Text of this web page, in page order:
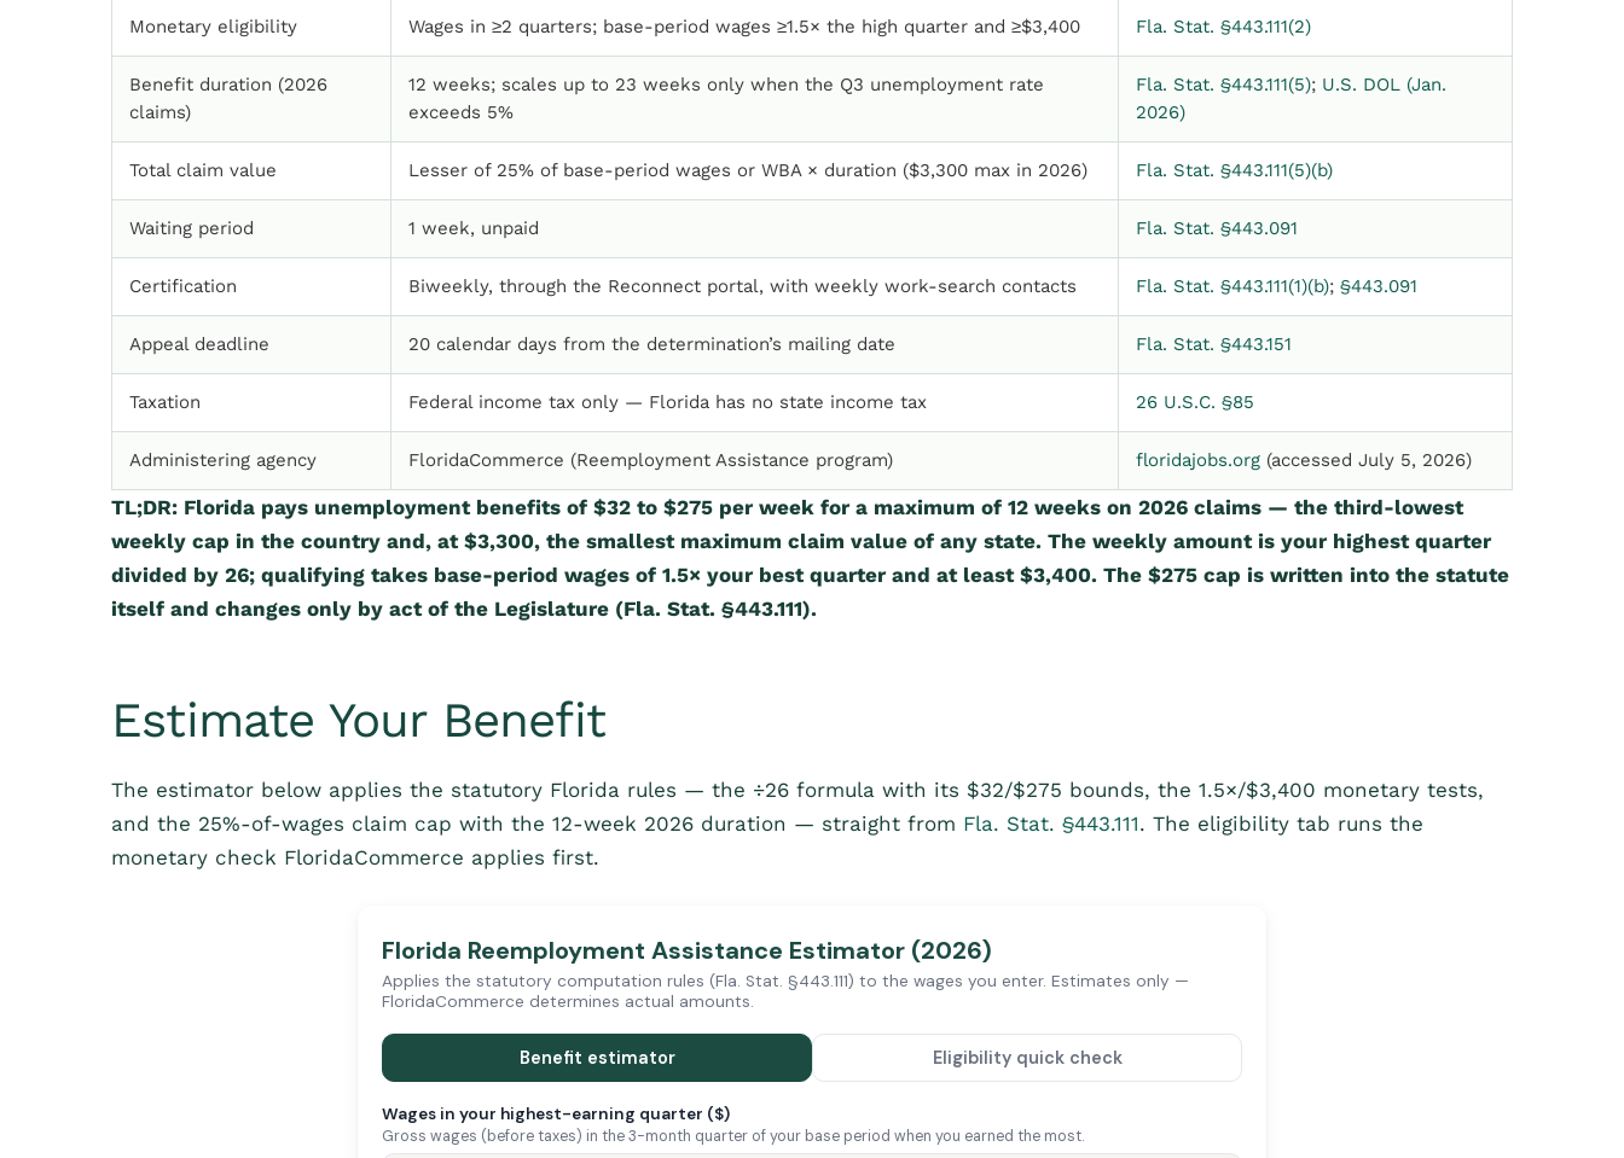
Monetary eligibility Wages in ≥2 quarters; base-period wages ≥1.5× the high quarter and ≥$3,400 Fla. Stat. §443.111(2)
Benefit duration (2026
claims)
12 weeks; scales up to 23 weeks only when the Q3 unemployment rate
exceeds 5%
Fla. Stat. §443.111(5); U.S. DOL (Jan.
2026)
Total claim value Lesser of 25% of base-period wages or WBA × duration ($3,300 max in 2026) Fla. Stat. §443.111(5)(b)
Waiting period 1 week, unpaid Fla. Stat. §443.091
Certification Biweekly, through the Reconnect portal, with weekly work-search contacts Fla. Stat. §443.111(1)(b); §443.091
Appeal deadline 20 calendar days from the determination’s mailing date Fla. Stat. §443.151
Taxation Federal income tax only — Florida has no state income tax 26 U.S.C. §85
Administering agency FloridaCommerce (Reemployment Assistance program) floridajobs.org (accessed July 5, 2026)
TL;DR: Florida pays unemployment benefits of $32 to $275 per week for a maximum of 12 weeks on 2026 claims — the third-lowest
weekly cap in the country and, at $3,300, the smallest maximum claim value of any state. The weekly amount is your highest quarter
divided by 26; qualifying takes base-period wages of 1.5× your best quarter and at least $3,400. The $275 cap is written into the statute
itself and changes only by act of the Legislature (Fla. Stat. §443.111).
Estimate Your Benefit
The estimator below applies the statutory Florida rules — the ÷26 formula with its $32/$275 bounds, the 1.5×/$3,400 monetary tests,
and the 25%-of-wages claim cap with the 12-week 2026 duration — straight from Fla. Stat. §443.111. The eligibility tab runs the
monetary check FloridaCommerce applies first.